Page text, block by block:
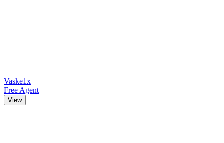
Vaske1x
Free Agent
View